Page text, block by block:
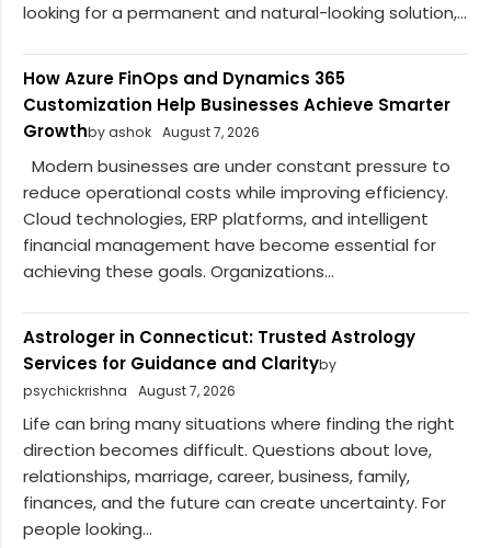
looking for a permanent and natural-looking solution,...
How Azure FinOps and Dynamics 365
Customization Help Businesses Achieve Smarter
Growthby ashok August 7, 2026
Modern businesses are under constant pressure to
reduce operational costs while improving efficiency.
Cloud technologies, ERP platforms, and intelligent
financial management have become essential for
achieving these goals. Organizations...
Astrologer in Connecticut: Trusted Astrology
Services for Guidance and Clarityby
psychickrishna
August 7, 2026
Life can bring many situations where finding the right
direction becomes difficult. Questions about love,
relationships, marriage, career, business, family,
finances, and the future can create uncertainty. For
people looking...